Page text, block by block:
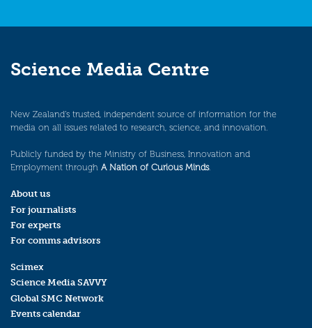
Science Media Centre
New Zealand’s trusted, independent source of information for the
media on all issues related to research, science, and innovation.
Publicly funded by the Ministry of Business, Innovation and
Employment through A Nation of Curious Minds.
About us
For journalists
For experts
For comms advisors
Scimex
Science Media SAVVY
Global SMC Network
Events calendar